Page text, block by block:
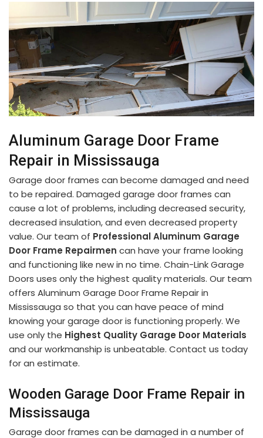
Aluminum Garage Door Frame
Repair in Mississauga
Garage door frames can become damaged and need
to be repaired. Damaged garage door frames can
cause a lot of problems, including decreased security,
decreased insulation, and even decreased property
value. Our team of Professional Aluminum Garage
Door Frame Repairmen can have your frame looking
and functioning like new in no time. Chain-Link Garage
Doors uses only the highest quality materials. Our team
offers Aluminum Garage Door Frame Repair in
Mississauga so that you can have peace of mind
knowing your garage door is functioning properly. We
use only the Highest Quality Garage Door Materials
and our workmanship is unbeatable. Contact us today
for an estimate.
Wooden Garage Door Frame Repair in
Mississauga
Garage door frames can be damaged in a number of